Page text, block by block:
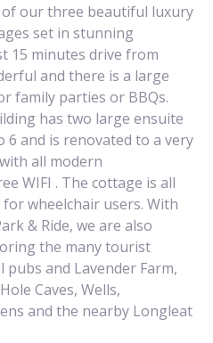
our three beautiful luxury
set in stunning
15 minutes drive from
and there is a large
family parties or BBQs.
has two large ensuite
6 and is renovated to a very
all modern
WIFI . The cottage is all
wheelchair users. With
& Ride, we are also
the many tourist
and Lavender Farm,
Caves, Wells,
and the nearby Longleat